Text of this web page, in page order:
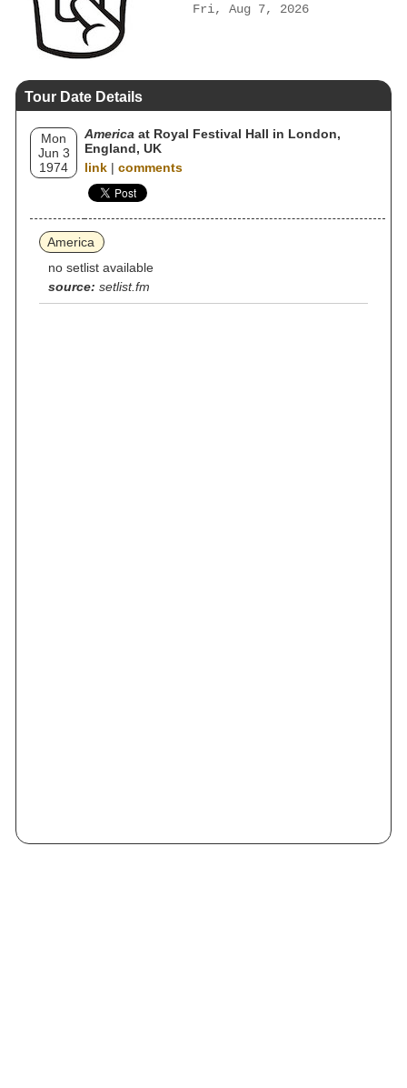
Fri, Aug 7, 2026
Tour Date Details
Mon
Jun 3
1974
America at Royal Festival Hall in London,
England, UK
link | comments
America
no setlist available
source: setlist.fm